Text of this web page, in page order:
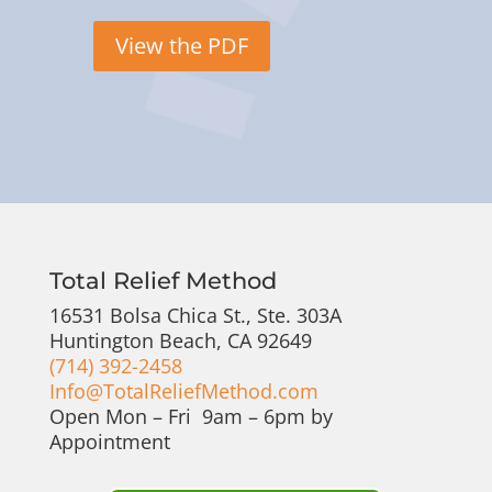
View the PDF
Total Relief Method
16531 Bolsa Chica St., Ste. 303A
Huntington Beach, CA 92649
(714) 392-2458
Info@TotalReliefMethod.com
Open Mon – Fri 9am – 6pm by
Appointment